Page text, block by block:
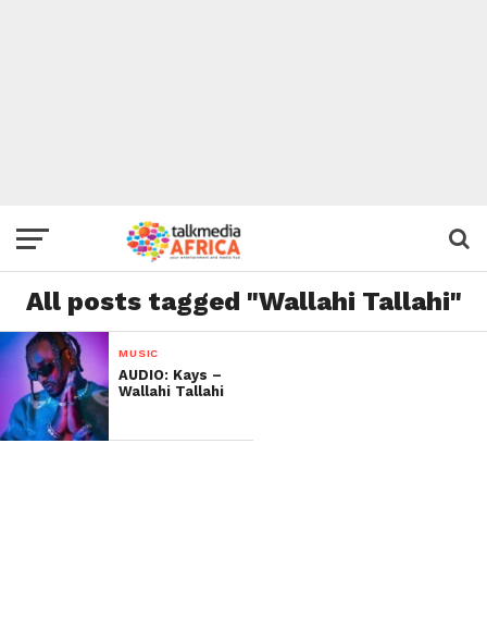
All posts tagged "Wallahi Tallahi"
MUSIC
AUDIO: Kays –
Wallahi Tallahi